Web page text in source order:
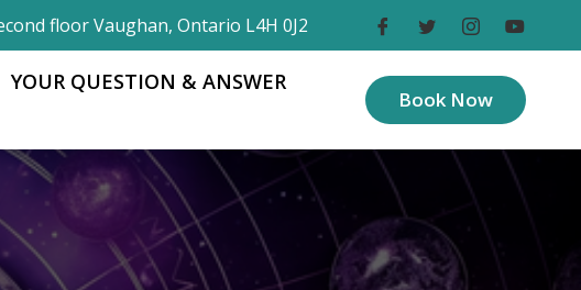
floor Vaughan, Ontario L4H 0J2
YOUR QUESTION & ANSWER
Book Now